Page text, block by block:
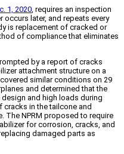
1, 2020, requires an inspection
occurs later, and repeats every
is replacement of cracked or
of compliance that eliminates
by a report of cracks
attachment structure on a
similar conditions on 29
and determined that the
and high loads during
cracks in the tailcone and
The NPRM proposed to require
for corrosion, cracks, and
damaged parts as